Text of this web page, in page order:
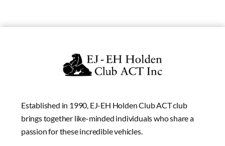
Established in 1990, EJ-EH Holden Club ACT club
brings together like-minded individuals who share a
passion for these incredible vehicles.